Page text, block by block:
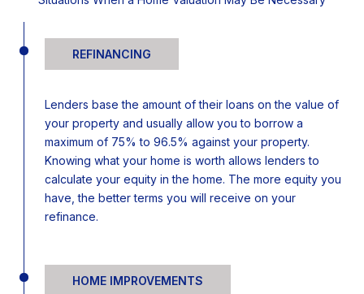
REFINANCING
Lenders base the amount of their loans on the value of
your property and usually allow you to borrow a
maximum of 75% to 96.5% against your property.
Knowing what your home is worth allows lenders to
calculate your equity in the home. The more equity you
have, the better terms you will receive on your
refinance.
HOME IMPROVEMENTS